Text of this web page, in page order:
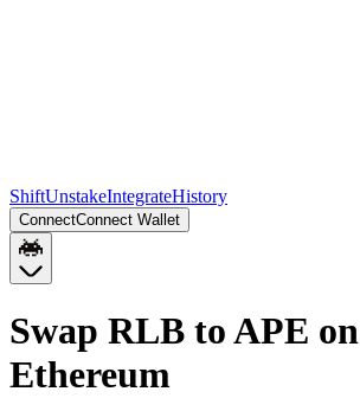
ShiftUnstakeIntegrateHistory
ConnectConnect Wallet
Swap RLB to APE on
Ethereum